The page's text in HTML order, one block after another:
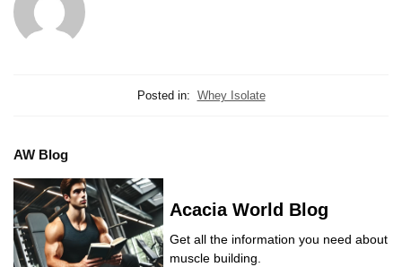
Posted in: Whey Isolate
AW Blog
Acacia World Blog
Get all the information you need about
muscle building.